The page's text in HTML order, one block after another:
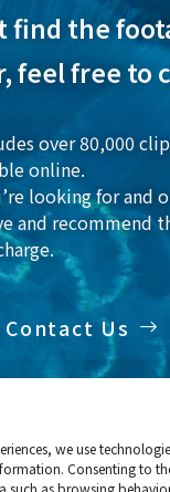
we use
Consenting to
such as browsing
find the
feel free to
over 80,000
online.
looking for and
and recommend
Contact Us
Fish